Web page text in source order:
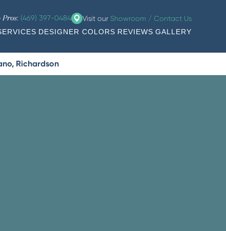
Pros: (469) 397-0484 Visit our Showroom / Contact Us
DESIGNER COLORS REVIEWS GALLERY
Richardson